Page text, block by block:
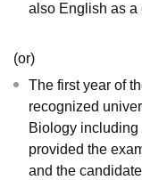
also English as a
(or)
The first year of
recognized
Biology including
provided the
and the